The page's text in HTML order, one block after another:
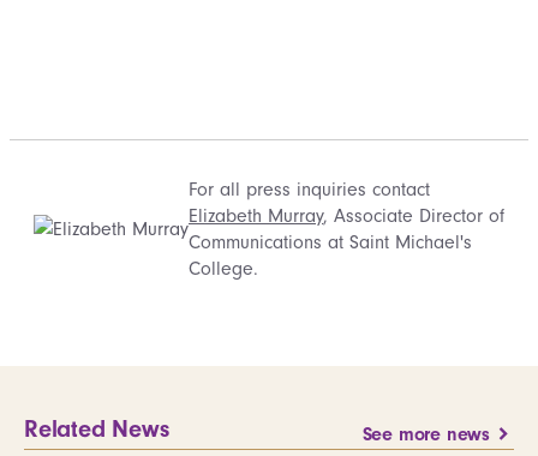
For all press inquiries contact
Elizabeth Murray, Associate Director of
Communications at Saint Michael's
College.
Related News See more news